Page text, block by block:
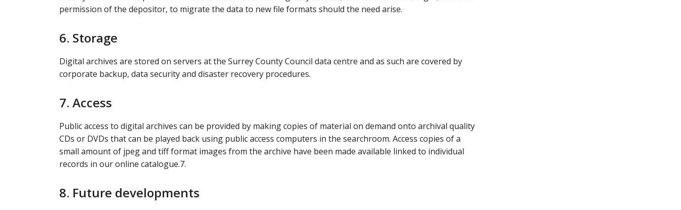
permission of the depositor, to migrate the data to new file formats should the need arise.
6. Storage
Digital archives are stored on servers at the Surrey County Council data centre and as such are covered by
corporate backup, data security and disaster recovery procedures.
7. Access
Public access to digital archives can be provided by making copies of material on demand onto archival quality
CDs or DVDs that can be played back using public access computers in the searchroom. Access copies of a
small amount of jpeg and tiff format images from the archive have been made available linked to individual
records in our online catalogue.7.
8. Future developments